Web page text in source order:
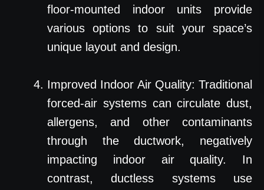
floor-mounted indoor units provide
various options to suit your space’s
unique layout and design.
Improved Indoor Air Quality: Traditional
forced-air systems can circulate dust,
allergens, and other contaminants
through the ductwork, negatively
impacting indoor air quality. In
contrast, ductless systems use